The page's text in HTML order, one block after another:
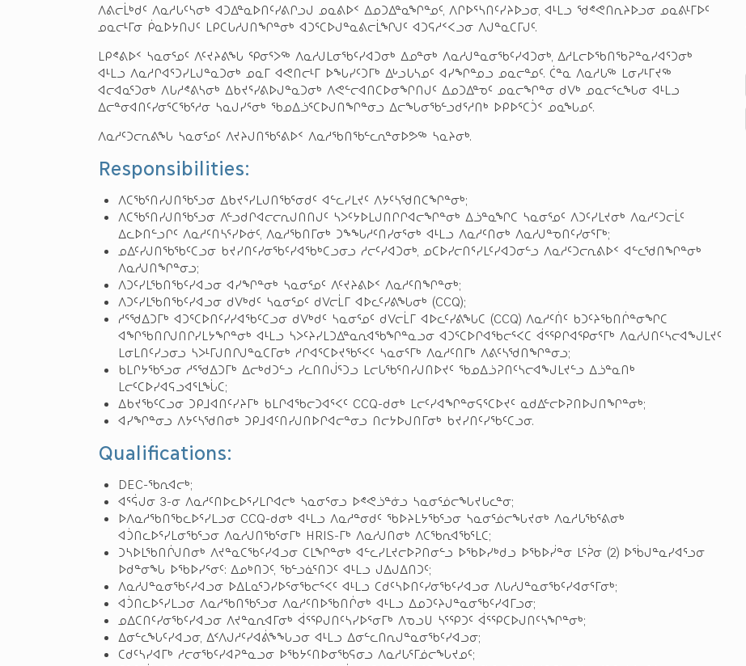
ᐱᕕᓕᒫᒃᑯᑦ ᐱᓇᓱᒐᑦᓴᓂᒃ ᐊᑐᐃᓐᓇᐅᑎᑦᓯᕕᒋᓗᒍ ᓄᓇᕕᐅᑉ ᐃᓄᑐᐃᓐᓇᖏᓐᓄᑦ, ᐱᒋᐅᕐᓴᑎᑦᓯᔨᐅᓗᓂ, ᐊᒻᒪᓗ ᖁᕝᕙᑎᕆᔨᐅᓗᓂ ᓄᓇᕕᒻᒥᐅᑦ
ᓄᓇᓕᒻᒥᓂ ᑮᓇᐅᔭᑎᒍᑦ ᒪᑭᑕᒐᓱᒍᑎᖏᓐᓂᒃ ᐊᑐᕐᑕᐅᒍᓐᓇᕕᓕᒫᖏᒍᑦ ᐊᑐᕋᓱᑉᐸᓗᓂ ᐱᒍᓐᓇᑕᒥᒍᑦ.
ᒪᑭᕝᕕᐅᑉ ᓴᓇᓂᕐᓄᑦ ᐱᑦᔪᔨᕕᖓ ᕿᓂᕐᐳᖅ ᐱᓇᓱᒍᒪᓂᖃᑦᓯᐊᑐᓂᒃ ᐃᓄᓐᓂᒃ ᐱᓇᓱᒍᓐᓇᓂᖃᑦᓯᐊᑐᓂᒃ, ᐃᓱᒪᓕᐅᖃᑎᖃᕈᓐᓇᓯᐊᕐᑐᓂᒃ
ᐊᒻᒪᓗ ᐱᓇᓱᒋᐊᕐᑐᓯᒪᒍᓐᓇᑐᓂᒃ ᓄᓇᒥ ᐊᕙᑎᓕᒻᒥ ᐅᖓᓯᑦᑐᒥᒃ ᐃᒡᓗᒐᓴᓄᑦ ᐊᓯᖏᓐᓄᓗ ᓄᓇᓕᓐᓄᑦ. ᑖᓐᓇ ᐱᓇᓱᒐᖅ ᒪᓂᓯᒻᒥᔪᖅ
ᐊᓕᐊᓇᕐᑐᓂᒃ ᐱᒐᓱᕝᕕᓴᓂᒃ ᐃᑲᔪᕐᓯᕕᐅᒍᓐᓇᑐᓂᒃ ᐱᕙᓪᓕᐊᑎᑕᐅᓂᖏᑎᒍᑦ ᐃᓄᑐᐃᓐᓀᑦ ᓄᓇᓕᖏᓐᓂ ᑯᐯᒃ ᓄᓇᓕᕐᓚᖓᓂ ᐊᒻᒪᓗ
ᐃᓕᓐᓂᐊᑎᑦᓯᓂᕐᑕᖃᕐᓱᓂ ᓴᓇᒍᓯᕐᓂᒃ ᖃᓄᐃᓘᕐᑕᐅᒍᑎᖏᓐᓂᓗ ᐃᓕᖓᓂᖃᓪᓗᑯᕐᓱᑎᒃ ᐅᑭᐅᕐᑕᑑᑉ ᓄᓇᖓᓄᑦ.
ᐱᓇᓱᑦᑐᓕᕆᕕᖓ ᓴᓇᓂᕐᓄᑦ ᐱᔪᔨᒍᑎᖃᕐᕕᐅᑉ ᐱᓇᓱᖃᑎᖃᓪᓚᕆᓐᓂᐅᕗᖅ ᓴᓇᔨᓂᒃ.
Responsibilities:
ᐱᑕᖃᕐᑎᓯᒍᑎᖃᕐᓗᓂ ᐃᑲᔪᕐᓯᒪᒍᑎᖃᕐᓂᑯᑦ ᐊᓪᓚᓯᒪᔪᑦ ᐱᔭᑦᓴᖁᑎᑕᖏᓐᓂᒃ;
ᐱᑕᖃᕐᑎᓯᒍᑎᖃᕐᓗᓂ ᐱᓪᓗᑯᒋᐊᓕᓕᕆᒍᑎᑎᒍᑦ ᓴᐳᑦᔭᐅᒪᒍᑎᒋᒋᐊᓕᖏᓐᓂᒃ ᐃᓘᓐᓇᖏᑕ ᓴᓇᓂᕐᓄᑦ ᐱᑐᑦᓯᒪᔪᓂᒃ ᐱᓇᓱᑦᑐᓕᒫᑦ
ᐃᓚᐅᑎᓪᓗᒋᑦ ᐱᓇᓱᑦᑎᓴᕐᓯᐅᓃᑦ, ᐱᓇᓱᖃᑎᒥᓂᒃ ᑐᖕᖓᓱᑦᑎᓯᓂᕐᓂᒃ ᐊᒻᒪᓗ ᐱᓇᓱᑦᑎᓂᒃ ᐱᓇᓱᒍᓐᓀᑎᑦᓯᓂᕐᒥᒃ;
ᓄᐃᑦᓯᒍᑎᖃᖃᑦᑕᓗᓂ ᑲᔪᓯᑎᑦᓯᓂᖃᑦᓯᐊᖃᒃᑕᓗᓂᓗ ᓱᓕᑦᓯᐊᑐᓂᒃ, ᓄᑕᐅᓯᓕᑎᕐᓯᒪᑦᓯᐊᑐᓂᓪᓗ ᐱᓇᓱᑦᑐᓕᕆᕕᐅᑉ ᐊᓪᓚᖁᑎᖏᓐᓂᒃ
ᐱᓇᓱᒍᑎᖏᓐᓂᓗ;
ᐱᑐᑦᓯᒪᖃᑎᖃᑦᓯᐊᓗᓂ ᐊᓯᖏᓐᓂᒃ ᓴᓇᓂᕐᓄᑦ ᐱᑦᔪᔨᕕᐅᑉ ᐱᓇᓱᑦᑎᖏᓐᓂᒃ;
ᐱᑐᑦᓯᒪᖃᑎᖃᑦᓯᐊᓗᓂ ᑯᐯᒃᑯᑦ ᓴᓇᓂᕐᓄᑦ ᑯᐯᓕᒫᒥ ᐊᐅᓚᑦᓯᕕᖓᓂᒃ (CCQ);
ᓱᕐᖁᐃᑐᒥᒃ ᐊᑐᕐᑕᐅᑎᑦᓯᓯᐊᖃᑦᑕᓗᓂ ᑯᐯᒃᑯᑦ ᓴᓇᓂᕐᓄᑦ ᑯᐯᓕᒫᒥ ᐊᐅᓚᑦᓯᕕᖓᑕ (CCQ) ᐱᓇᓱᑦᑏᑦ ᑲᑐᑦᔨᖃᑎᒌᓐᓂᖏᑕ
ᐊᖏᖃᑎᒋᒍᑎᒋᓯᒪᔭᖏᓐᓂᒃ ᐊᒻᒪᓗ ᓴᐳᑦᔨᓯᒪᑐᐃᓐᓇᕆᐊᖃᖏᓐᓇᓗᓂ ᐊᑐᕐᑕᐅᒋᐊᖃᓕᕐᐸᑕ ᐋᕐᕿᒋᐊᕿᓂᕐᒥᒃ ᐱᓇᓱᒍᑎᑦᓴᓕᐊᖑᒪᔪᑦ
ᒪᓂᒪᑎᑦᓯᓗᓂᓗ ᓴᐳᒻᒥᒍᑎᒋᒍᓐᓇᑕᒥᓂᒃ ᓱᒋᐊᕐᑕᐅᔪᖃᕐᐸᑦ ᓴᓇᓂᕐᒥᒃ ᐱᓇᓱᑦᑎᒥᒃ ᐱᕕᑦᓴᖁᑎᖏᓐᓂᓗ;
ᑲᒪᒋᔭᖃᕐᓗᓂ ᓱᕐᖁᐃᑐᒥᒃ ᐃᓕᒃᑯᑐᓪᓗ ᓯᓚᑎᑎᒎᕐᑐᓗ ᒪᓕᒐᖃᕐᑎᓯᒍᑎᐅᔪᑦ ᖃᓄᐃᓘᕈᑎᑦᓴᓕᐊᖑᒪᔪᓪᓗ ᐃᓘᓐᓇᑎᒃ
ᒪᓕᑦᑕᐅᓯᐊᕋᓗᐊᕐᒪᖔᑕ;
ᐃᑲᔪᖃᑦᑕᓗᓂ ᑐᑭᒧᐊᑎᑦᓯᔨᒥᒃ ᑲᒪᒋᐊᖃᓕᑐᐊᕐᐸᑦ CCQ-ᑯᓂᒃ ᒪᓕᑦᓯᐊᖏᓐᓂᕋᕐᑕᐅᔪᑦ ᓇᑯᐃᓪᓕᐅᕈᑎᐅᒍᑎᖏᓐᓂᒃ;
ᐊᓯᖏᓐᓂᓗ ᐱᔭᑦᓴᖁᑎᓂᒃ ᑐᑭᒧᐊᑦᑎᓯᒍᑎᐅᒋᐊᓕᓐᓂᓗ ᑎᓕᔭᐅᒍᑎᒥᓂᒃ ᑲᔪᓯᑎᑦᓯᖃᑦᑕᓗᓂ.
Qualifications:
DEC-ᖃᕆᐊᓕᒃ;
ᐊᕐᕌᒍᓂ 3-ᓂ ᐱᓇᓱᑦᑎᐅᓚᐅᕐᓯᒪᒋᐊᓕᒃ ᓴᓇᓂᕐᓂᓗ ᐅᕝᕙᓘᓐᓃᓗ ᓴᓇᓂᕐᓅᓕᖓᔪᒐᓚᓐᓂ;
ᐅᐱᓇᓱᖃᑎᖃᓚᐅᕐᓯᒪᓗᓂ CCQ-ᑯᓂᒃ ᐊᒻᒪᓗ ᐱᓇᓱᓐᓂᑯᑦ ᖃᐅᔨᒪᔭᖃᕐᓗᓂ ᓴᓇᓂᕐᓅᓕᖓᔪᓂᒃ ᐱᓇᓱᒐᖃᕐᕕᓂᒃ
ᐊᑑᑎᓚᐅᕐᓯᒪᓂᖃᕐᓗᓂ ᐱᓇᓱᒍᑎᖃᕐᓂᒥᒃ HRIS-ᒥᒃ ᐱᓇᓱᒍᑎᓂᒃ ᐱᑕᖃᕆᐊᖃᕐᒪᑕ;
ᑐᓴᐅᒪᖃᑎᒌᒍᑎᓂᒃ ᐱᔪᓐᓇᑕᖃᑦᓯᐊᓗᓂ ᑕᒪᖏᓐᓂᒃ ᐊᓪᓚᓯᒪᔪᓕᐅᕈᑎᓂᓪᓗ ᐅᖃᐅᓯᒃᑯᓗ ᐅᖃᐅᓰᓐᓂ ᒪᕐᕉᓂ (2) ᐅᖄᒍᓐᓇᓯᐊᕐᓗᓂ
ᐅᑯᓐᓂᖓ ᐅᖃᐅᓯᕐᓂᑦ: ᐃᓄᒃᑎᑐᑦ, ᖃᓪᓗᓈᕐᑎᑐᑦ ᐊᒻᒪᓗ ᒍᐃᒍᐃᑎᑐᑦ;
ᐱᓇᓱᒍᓐᓇᓂᖃᑦᓯᐊᓗᓂ ᐅᐃᒪᓇᕐᑐᓯᐅᕐᓂᖃᓕᕐᐸᑦ ᐊᒻᒪᓗ ᑕᑯᑦᓴᐅᑎᑦᓯᓂᖃᑦᓯᐊᓗᓂ ᐱᒐᓱᒍᓐᓇᓂᖃᑦᓯᐊᓂᕐᒥᓂᒃ;
ᐊᑑᑎᓚᐅᕐᓯᒪᓗᓂ ᐱᓇᓱᖃᑎᖃᕐᓗᓂ ᐱᓇᓱᑦᑎᐅᖃᑎᒌᓂᒃ ᐊᒻᒪᓗ ᐃᓄᑐᑦᔨᒍᓐᓇᓂᖃᑦᓯᐊᒥᓗᓂ;
ᓄᐃᑕᑎᑦᓯᓂᖃᑦᓯᐊᓗᓂ ᐱᔪᓐᓇᕆᐊᒥᓂᒃ ᐋᕐᕿᒍᑎᑦᓴᓯᐅᕐᓂᒥᒃ ᐱᓀᓗᑌ ᓴᕐᕿᑐᑦ ᐋᕐᕿᑕᐅᒍᑎᑦᓴᖏᓐᓂᒃ;
ᐃᓂᓪᓚᖓᑦᓯᐊᓗᓂ, ᐃᑉᐱᒍᓱᑦᓯᐊᕖᖕᖓᓗᓂ ᐊᒻᒪᓗ ᐃᓂᓪᓚᑎᕆᒍᓐᓇᓂᖃᑦᓯᐊᓗᓂ;
ᑕᑯᑦᓴᓯᐊᒥᒃ ᓱᓕᓂᖃᑦᓯᐊᕈᓐᓇᓗᓂ ᐅᖃᔭᑦᑎᐅᓂᖃᕋᓂᓗ ᐱᓇᓱᒐᕐᒥᓅᓕᖓᔪᓄᑦ;